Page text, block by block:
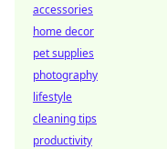
accessories
home decor
pet supplies
photography
lifestyle
cleaning tips
productivity